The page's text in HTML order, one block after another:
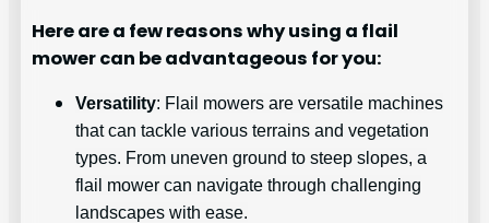
Here are a few reasons why using a flail
mower can be advantageous for you:
Versatility: Flail mowers are versatile machines
that can tackle various terrains and vegetation
types. From uneven ground to steep slopes, a
flail mower can navigate through challenging
landscapes with ease.